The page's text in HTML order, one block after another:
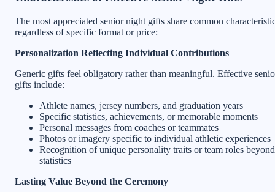
The most appreciated senior night gifts share common
regardless of specific format or price:
Personalization Reflecting Individual Contributions
Generic gifts feel obligatory rather than meaningful. Effective
gifts include:
Athlete names, jersey numbers, and graduation years
Specific statistics, achievements, or memorable moments
Personal messages from coaches or teammates
Photos or imagery specific to individual athletic experiences
Recognition of unique personality traits or team roles beyond
statistics
Lasting Value Beyond the Ceremony